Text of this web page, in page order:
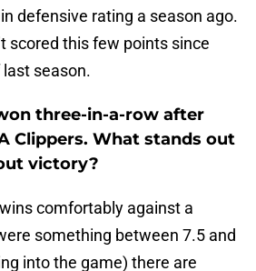
defensive rating a season ago.
scored this few points since
season.
three-in-a-row after
Clippers. What stands out
victory?
comfortably against a
something between 7.5 and
into the game) there are